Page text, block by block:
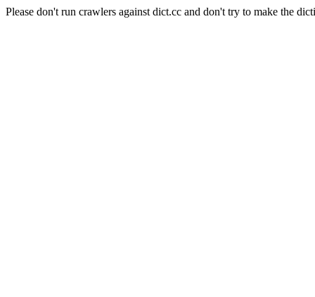
Please don't run crawlers against dict.cc and don't try to make the